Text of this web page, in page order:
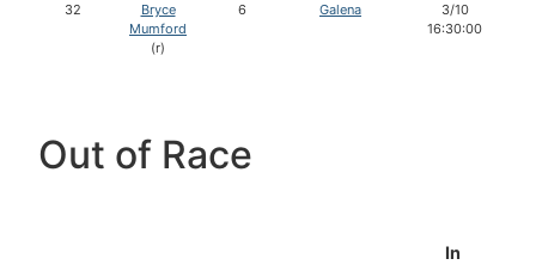
32
Bryce
Mumford
(r)
6 Galena
3/10
16:30:00
Out of Race
In